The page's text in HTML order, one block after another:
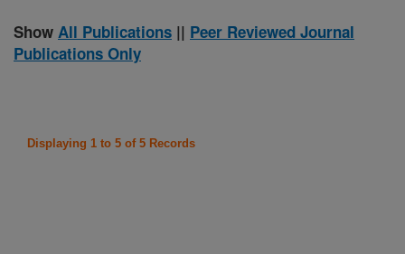
Show All Publications || Peer Reviewed Journal
Publications Only
Displaying 1 to 5 of 5 Records